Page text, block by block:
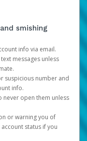
smishing
info via email.
text messages unless
suspicious number and
info.
never open them unless
or warning you of
status if you